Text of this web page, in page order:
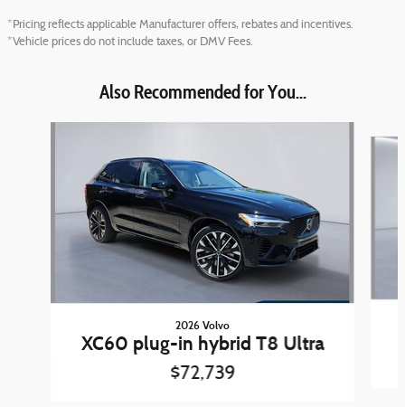
*Pricing reflects applicable Manufacturer offers, rebates and incentives.
*Vehicle prices do not include taxes, or DMV Fees.
Also Recommended for You...
2026 Volvo
XC60 plug-in hybrid T8 Ultra
$72,739